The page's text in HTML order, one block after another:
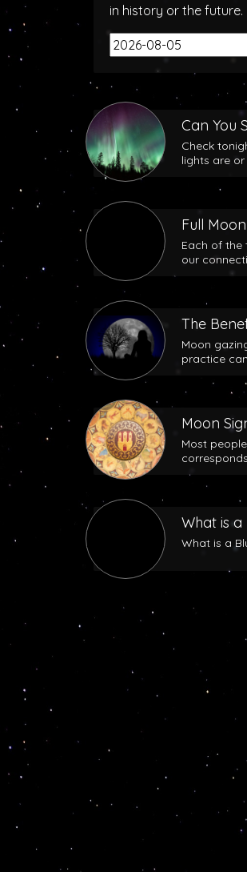
in history or the future.
Can You
Check
lights are or
Full
Each of
our
The
Moon
practice
Moon
Most
What is a
What is a